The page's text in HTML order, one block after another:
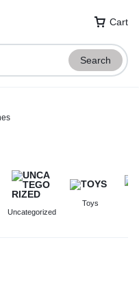
Cart
Search
Uncategorized
Toys